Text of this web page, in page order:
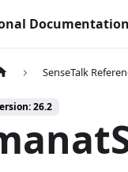
Documentation
SenseTalk
26.2